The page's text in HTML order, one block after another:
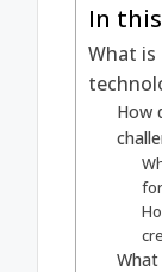
In
What
How